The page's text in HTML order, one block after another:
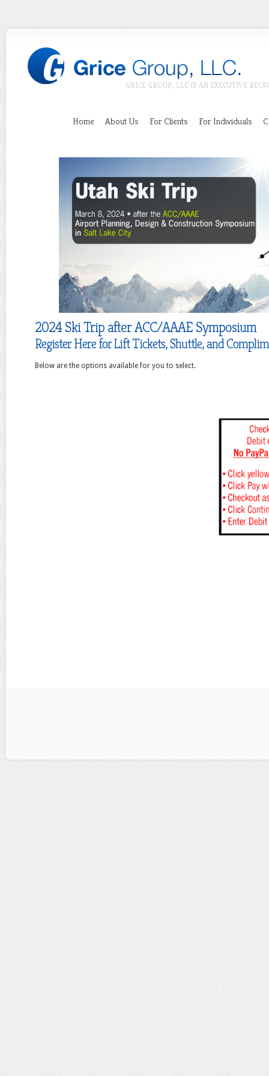
GRICE GROUP, LLC IS AN EXECUTIVE
Home About Us For Clients For Individuals
2024 Ski Trip after ACC/AAAE Symposium
Register Here for Lift Tickets, Shuttle, and
Below are the options available for you to select.